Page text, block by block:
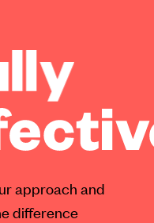
approach and
difference